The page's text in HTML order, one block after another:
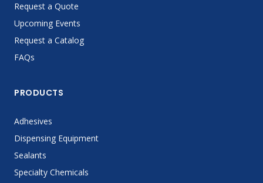
Request a Quote
Upcoming Events
Request a Catalog
FAQs
PRODUCTS
Adhesives
Dispensing Equipment
Sealants
Specialty Chemicals